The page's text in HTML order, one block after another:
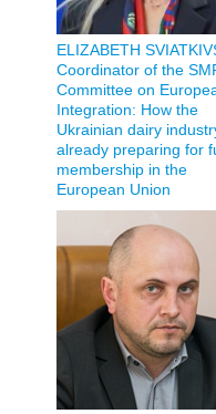
ELIZABETH
Coordinator of the
Committee on
Integration: How the
Ukrainian dairy
already preparing for
membership in the
European Union